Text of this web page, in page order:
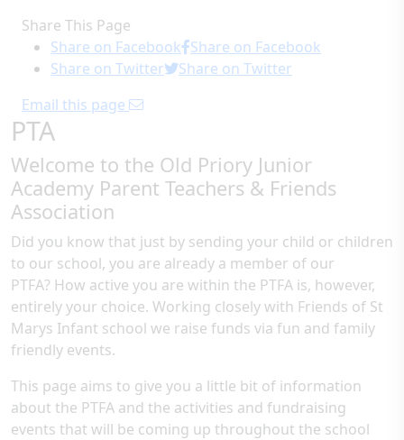
Share This Page
Share on Facebook Share on Facebook
Share on Twitter
Share on Twitter
Email this page
PTA
Welcome to the Old Priory Junior
Academy Parent Teachers & Friends
Association
Did you know that just by sending your child or children
to our school, you are already a member of our
PTFA? How active you are within the PTFA is, however,
entirely your choice. Working closely with Friends of St
Marys Infant school we raise funds via fun and family
friendly events.
This page aims to give you a little bit of information
about the PTFA and the activities and fundraising
events that will be coming up throughout the school